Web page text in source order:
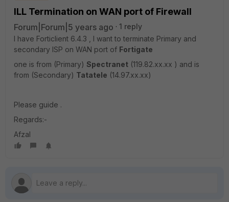
ILL Termination on WAN port of Firewall
Forum|Forum|5 years ago
1 reply
I have Forticlient 6.4.3 , I want to terminate Primary and
secondary ISP on WAN port of Fortigate
one is from (Primary) Spectranet (119.82.xx.xx ) and is
from (Secondary) Tatatele (14.97.xx.xx)
Please guide .
Regards:-
Afzal